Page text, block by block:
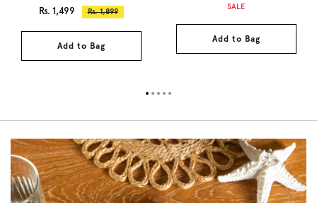
Sale
Rs. 1,499
Regular
Rs. 1,899
Add to Bag
SALE
Add to Bag